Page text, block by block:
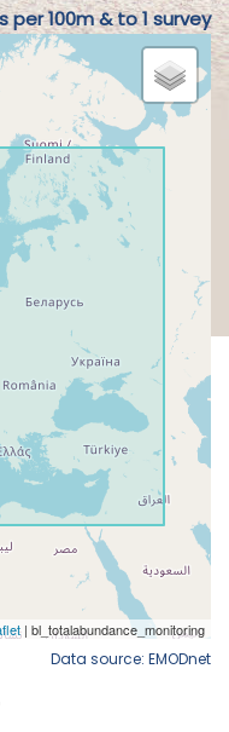
100m & to 1 survey
Data source: EMODnet